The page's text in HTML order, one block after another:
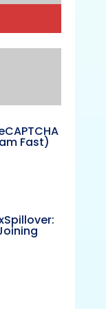
Fast)